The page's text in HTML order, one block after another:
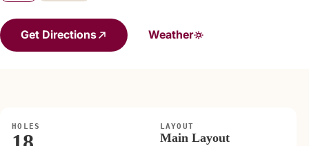
Get Directions Weather
HOLES LAYOUT
Main Layout